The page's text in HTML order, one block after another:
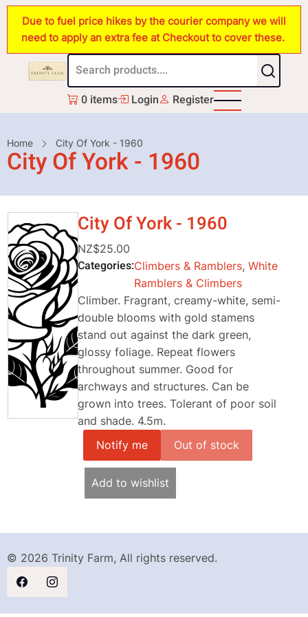
Skip
main
content
Due to fuel price hikes by the courier company we will
need to apply an extra fee at Checkout to cover these.
0 items Login Register
Breadcrumb
Home City Of York - 1960
City Of York - 1960
City Of York - 1960
NZ$25.00
Categories Climbers & Ramblers, White
Ramblers & Climbers
Climber. Fragrant, creamy-white, semi-
double blooms with gold stamens
stand out against the dark green,
glossy foliage. Repeat flowers
throughout summer. Good for
archways and structures. Can be
grown into trees. Tolerant of poor soil
and shade. 4.5m.
Notify me
Add to wishlist
© 2026 Trinity Farm, All rights reserved.